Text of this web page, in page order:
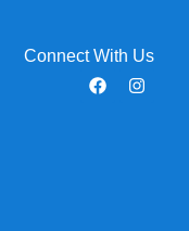
Connect With Us